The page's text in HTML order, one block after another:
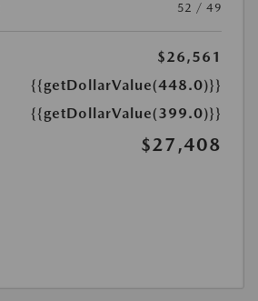
52 / 49
$26,561
{{getDollarValue(448.0)}}
{{getDollarValue(399.0)}}
$27,408